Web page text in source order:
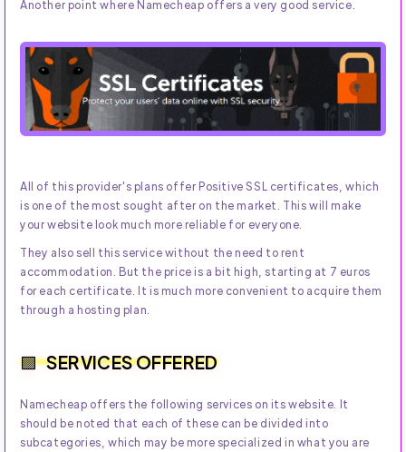
Another point where Namecheap offers a very good service.
All of this provider's plans offer Positive SSL certificates, which
is one of the most sought after on the market. This will make
your website look much more reliable for everyone.
They also sell this service without the need to rent
accommodation. But the price is a bit high, starting at 7 euros
for each certificate. It is much more convenient to acquire them
through a hosting plan.
SERVICES OFFERED
Namecheap offers the following services on its website. It
should be noted that each of these can be divided into
subcategories, which may be more specialized in what you are